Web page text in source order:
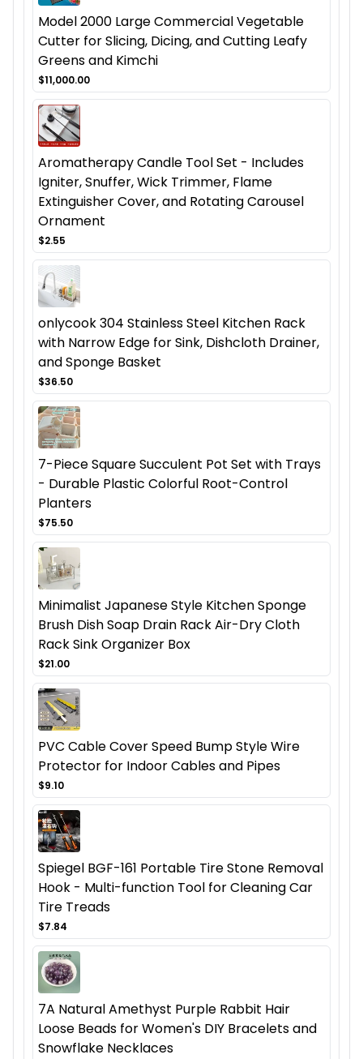
Model 2000 Large Commercial Vegetable
Cutter for Slicing, Dicing, and Cutting Leafy
Greens and Kimchi
$11,000.00
Aromatherapy Candle Tool Set - Includes
Igniter, Snuffer, Wick Trimmer, Flame
Extinguisher Cover, and Rotating Carousel
Ornament
$2.55
onlycook 304 Stainless Steel Kitchen Rack
with Narrow Edge for Sink, Dishcloth Drainer,
and Sponge Basket
$36.50
7-Piece Square Succulent Pot Set with Trays
- Durable Plastic Colorful Root-Control
Planters
$75.50
Minimalist Japanese Style Kitchen Sponge
Brush Dish Soap Drain Rack Air-Dry Cloth
Rack Sink Organizer Box
$21.00
PVC Cable Cover Speed Bump Style Wire
Protector for Indoor Cables and Pipes
$9.10
Spiegel BGF-161 Portable Tire Stone Removal
Hook - Multi-function Tool for Cleaning Car
Tire Treads
$7.84
7A Natural Amethyst Purple Rabbit Hair
Loose Beads for Women's DIY Bracelets and
Snowflake Necklaces